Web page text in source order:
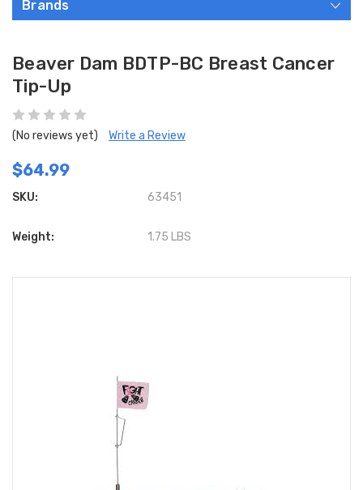
Brands
Beaver Dam BDTP-BC Breast Cancer
Tip-Up
(No reviews yet) Write a Review
$64.99
SKU: 63451
Weight: 1.75 LBS